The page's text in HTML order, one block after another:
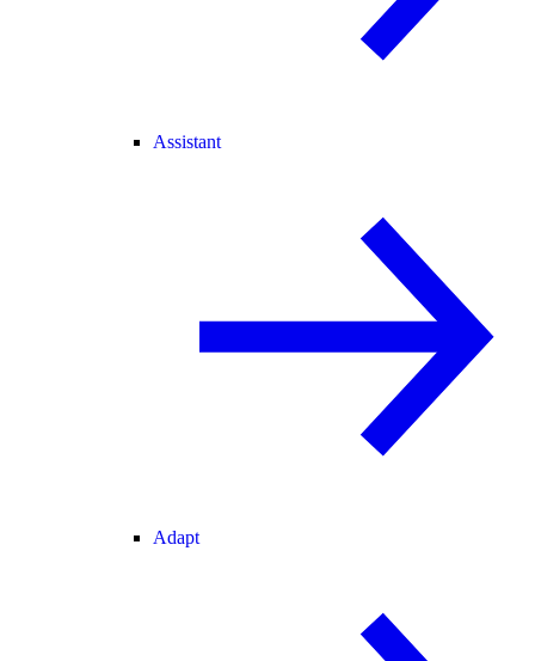
Assistant
Adapt